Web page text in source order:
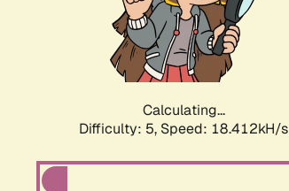
Calculating...
Difficulty: 5, Speed: 18.412kH/s